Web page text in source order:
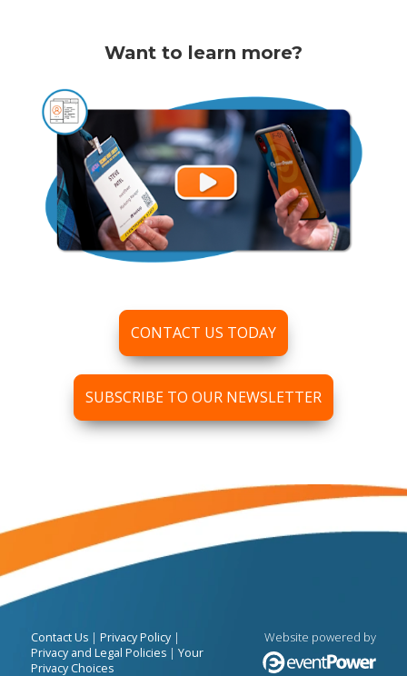
Want to learn more?
CONTACT US TODAY
SUBSCRIBE TO OUR NEWSLETTER
Contact Us| Privacy Policy|
Privacy and Legal Policies| Your
Privacy Choices
Website powered by